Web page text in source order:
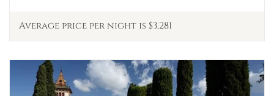
Average price per night is $3,281